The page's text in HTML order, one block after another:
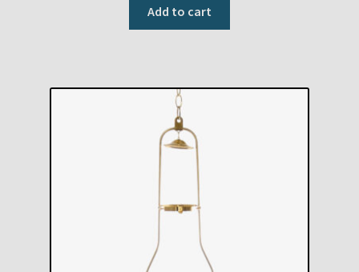
Add to cart